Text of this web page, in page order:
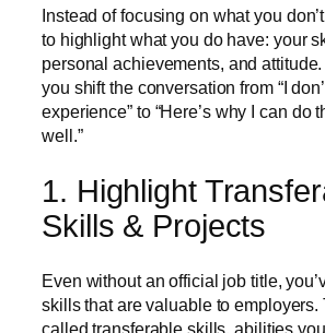
Instead of focusing on what you
to highlight what you do have: your
personal achievements, and
you shift the conversation from “I
experience” to “Here’s why I can do
well.”
1. Highlight
Skills & Projects
Even without an official job title,
skills that are valuable to employers.
called transferable skills, abilities